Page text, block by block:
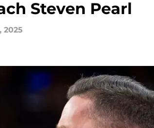
Steven Pearl
2025